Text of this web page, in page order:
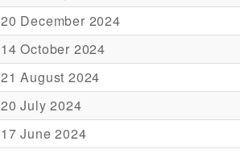
20 December 2024
14 October 2024
21 August 2024
20 July 2024
17 June 2024